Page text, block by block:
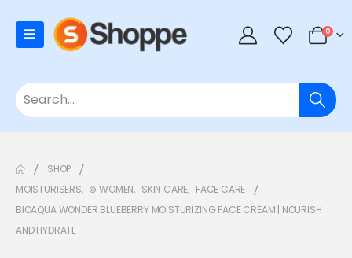
0
SHOP
MOISTURISERS, ⊛ WOMEN, SKIN CARE, FACE CARE
BIOAQUA WONDER BLUEBERRY MOISTURIZING FACE CREAM | NOURISH
AND HYDRATE